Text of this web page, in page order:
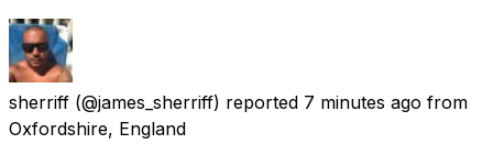
sherriff (@james_sherriff) reported 7 minutes ago from
Oxfordshire, England